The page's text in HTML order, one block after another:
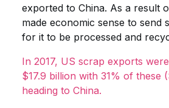
exported to China. As a result
made economic sense to send
for it to be processed and
In 2017, US scrap exports
$17.9 billion with 31% of these
heading to China.